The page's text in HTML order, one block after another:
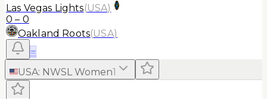
Las Vegas Lights(USA)
0 – 0
Oakland Roots(USA)
≡
USA: NWSL Women1